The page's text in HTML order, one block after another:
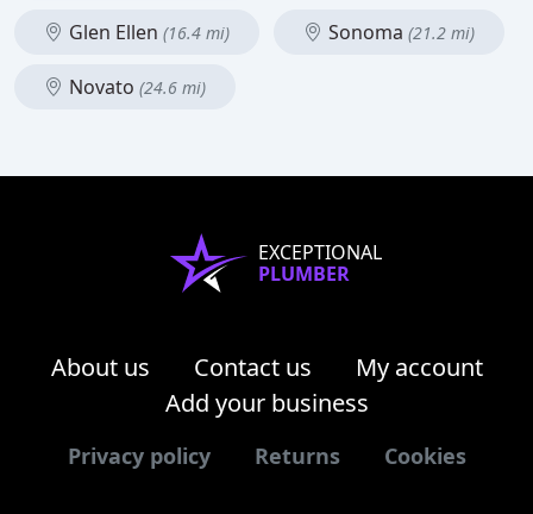
Glen Ellen (16.4 mi) Sonoma (21.2 mi)
Novato (24.6 mi)
EXCEPTIONAL
PLUMBER
About us Contact us
My account
Add your business
Privacy policy Returns Cookies